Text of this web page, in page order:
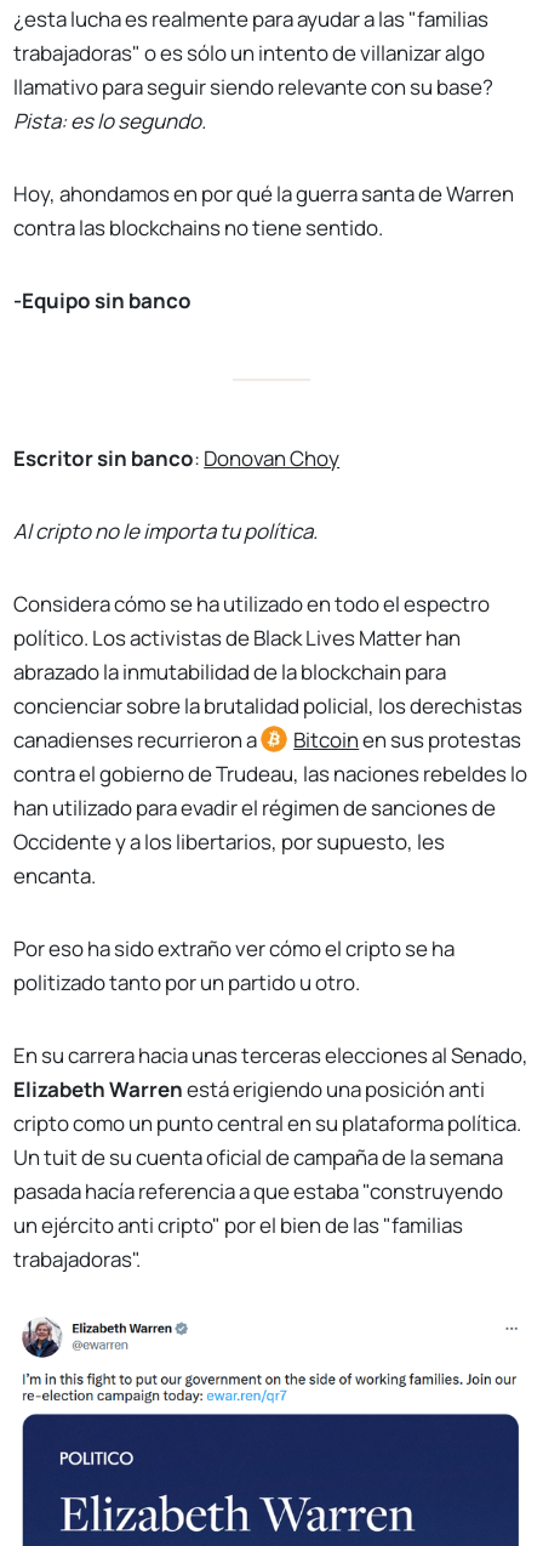
¿esta lucha es realmente para ayudar a las "familias
trabajadoras" o es sólo un intento de villanizar algo
llamativo para seguir siendo relevante con su base?
Pista: es lo segundo.
Hoy, ahondamos en por qué la guerra santa de Warren
contra las blockchains no tiene sentido.
-Equipo sin banco
Escritor sin banco: Donovan Choy
Al cripto no le importa tu política.
Considera cómo se ha utilizado en todo el espectro
político. Los activistas de Black Lives Matter han
abrazado la inmutabilidad de la blockchain para
concienciar sobre la brutalidad policial, los derechistas
canadienses recurrieron a
Bitcoinen sus protestas
contra el gobierno de Trudeau, las naciones rebeldes lo
han utilizado para evadir el régimen de sanciones de
Occidente y a los libertarios, por supuesto, les
encanta.
Por eso ha sido extraño ver cómo el cripto se ha
politizado tanto por un partido u otro.
En su carrera hacia unas terceras elecciones al Senado,
Elizabeth Warrenestá erigiendo una posición anti
cripto como un punto central en su plataforma política.
Un tuit de su cuenta oficial de campaña de la semana
pasada hacía referencia a que estaba "construyendo
un ejército anti cripto" por el bien de las "familias
trabajadoras".